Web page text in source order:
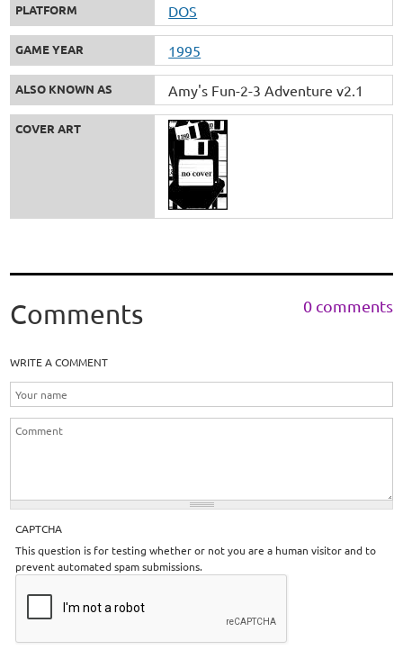
PLATFORM DOS
GAME YEAR 1995
ALSO KNOWN AS Amy's Fun-2-3 Adventure v2.1
COVER ART
Comments 0 comments
WRITE A COMMENT
CAPTCHA
This question is for testing whether or not you are a human visitor and to
prevent automated spam submissions.